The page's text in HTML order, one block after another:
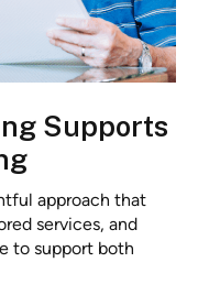
Supports
approach that
services, and
to support both